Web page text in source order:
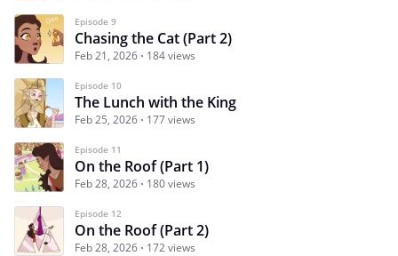
Episode 9
Chasing the Cat (Part 2)
Feb 21, 2026 184 views
Episode 10
The Lunch with the King
Feb 25, 2026 177 views
Episode 11
On the Roof (Part 1)
Feb 28, 2026 180 views
Episode 12
On the Roof (Part 2)
Feb 28, 2026 172 views